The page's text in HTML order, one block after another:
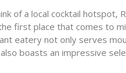
of a local cocktail hotspot,
first place that comes to
eatery not only serves
boasts an impressive